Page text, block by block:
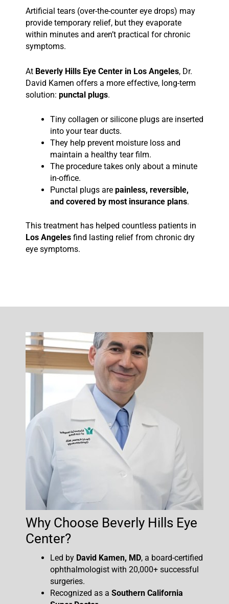
Artificial tears (over-the-counter eye drops) may
provide temporary relief, but they evaporate
within minutes and aren’t practical for chronic
symptoms.
At Beverly Hills Eye Center in Los Angeles, Dr.
David Kamen offers a more effective, long-term
solution: punctal plugs.
Tiny collagen or silicone plugs are inserted
into your tear ducts.
They help prevent moisture loss and
maintain a healthy tear film.
The procedure takes only about a minute
in-office.
Punctal plugs are painless, reversible,
and covered by most insurance plans.
This treatment has helped countless patients in
Los Angeles find lasting relief from chronic dry
eye symptoms.
Why Choose Beverly Hills Eye
Center?
Led by David Kamen, MD, a board-certified
ophthalmologist with 20,000+ successful
surgeries.
Recognized as a Southern California